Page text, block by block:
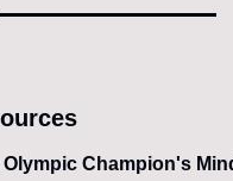
Olympic Champion's